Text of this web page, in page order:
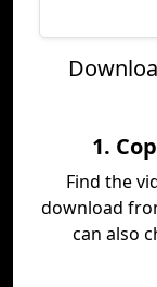
1.
Find the
download
can also